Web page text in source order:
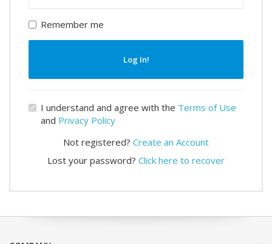
Remember me
Log In!
I understand and agree with the Terms of Use
and Privacy Policy
Not registered? Create an Account
Lost your password? Click here to recover